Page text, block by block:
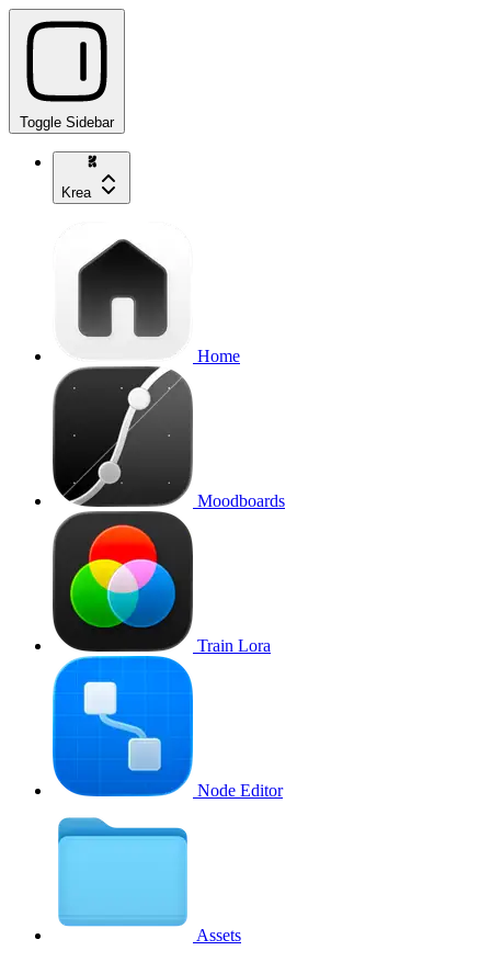
Toggle Sidebar
Krea
Home
Moodboards
Train Lora
Node Editor
Assets